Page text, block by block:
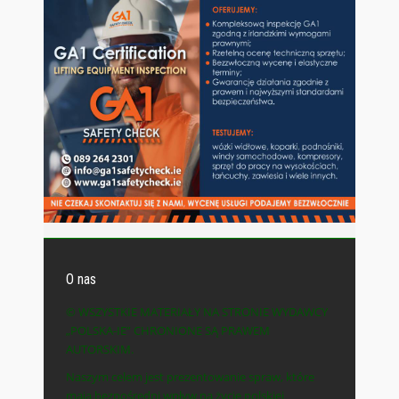
O nas
© WSZYSTKIE MATERIAŁY NA STRONIE WYDAWCY
„POLSKA-IE” CHRONIONE SĄ PRAWEM
AUTORSKIM.
Naszym celem jest prezentowanie spraw, które
mają bezpośredni wpływ na życie polskiej